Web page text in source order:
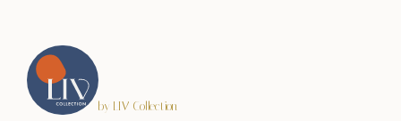
by LIV Collection